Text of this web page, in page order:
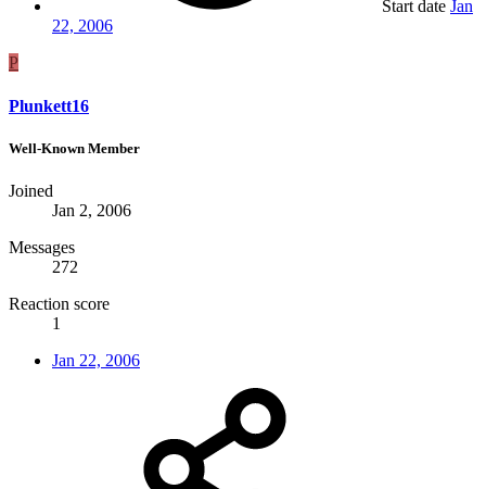
Start date Jan
22, 2006
P
Plunkett16
Well-Known Member
Joined
Jan 2, 2006
Messages
272
Reaction score
1
Jan 22, 2006